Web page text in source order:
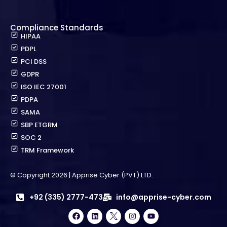
Compliance Standards
HIPAA
PDPL
PCI DSS
GDPR
ISO IEC 27001
PDPA
SAMA
SBP ETGRM
SOC 2
TRM Framework
© Copyright 2026 | Apprise Cyber (PVT) LTD.
+92 (335) 2777-473 info@apprise-cyber.com